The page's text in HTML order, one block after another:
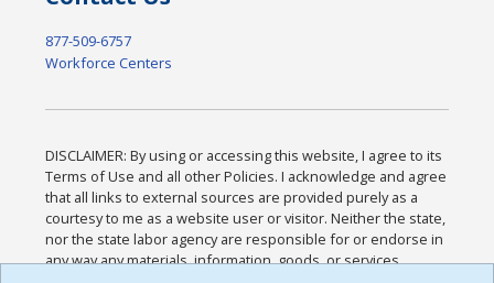
877-509-6757
Workforce Centers
DISCLAIMER: By using or accessing this website, I agree to its
Terms of Use and all other Policies. I acknowledge and agree
that all links to external sources are provided purely as a
courtesy to me as a website user or visitor. Neither the state,
nor the state labor agency are responsible for or endorse in
any way any materials, information, goods, or services